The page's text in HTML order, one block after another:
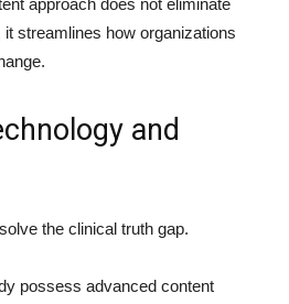
approach does not eliminate
streamlines how organizations
and
the clinical truth gap.
possess advanced content